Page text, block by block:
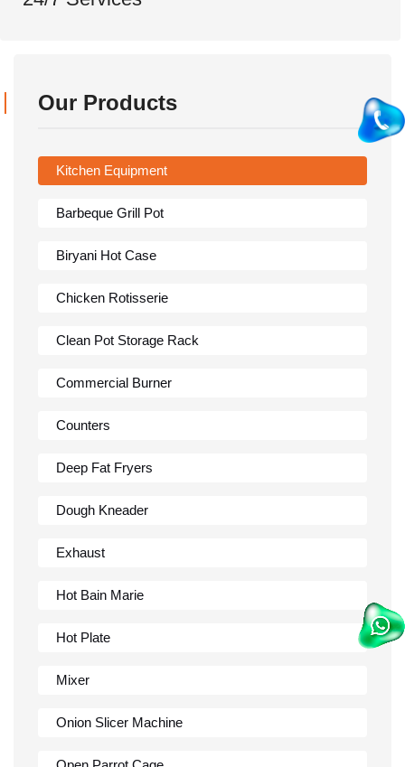
Our Products
Kitchen Equipment
Barbeque Grill Pot
Biryani Hot Case
Chicken Rotisserie
Clean Pot Storage Rack
Commercial Burner
Counters
Deep Fat Fryers
Dough Kneader
Exhaust
Hot Bain Marie
Hot Plate
Mixer
Onion Slicer Machine